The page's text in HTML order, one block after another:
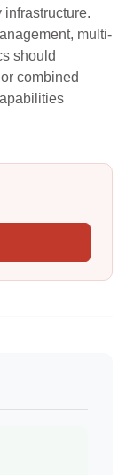
multi-
should
combined